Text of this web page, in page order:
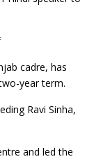
cadre, has
year term.
Ravi Sinha,
and led the